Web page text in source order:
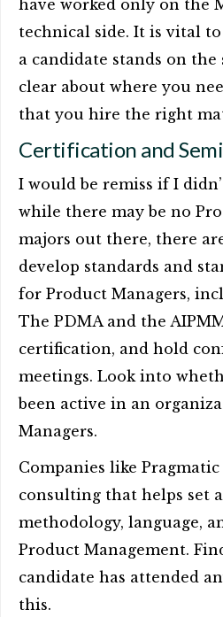
have worked only on the
technical side. It is vital
a candidate stands on the
clear about where you
that you hire the right
Certification and
I would be remiss if I
while there may be no
majors out there, there
develop standards and
for Product Managers,
The PDMA and the
certification, and hold
meetings. Look into
been active in an
Managers.
Companies like
consulting that helps set
methodology, language,
Product Management.
candidate has attended
this.